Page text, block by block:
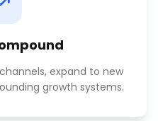
expand to new
growth systems.